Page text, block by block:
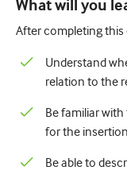
Paediatrics
Palliative care
Pathology/
Professional skills
Public health
What will you
After completing
Understand
relation to the
Be familiar
for the
Be able to